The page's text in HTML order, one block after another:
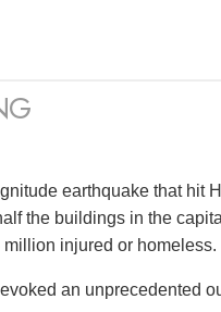
earthquake that hit
the buildings in the
injured or homeless.
an unprecedented